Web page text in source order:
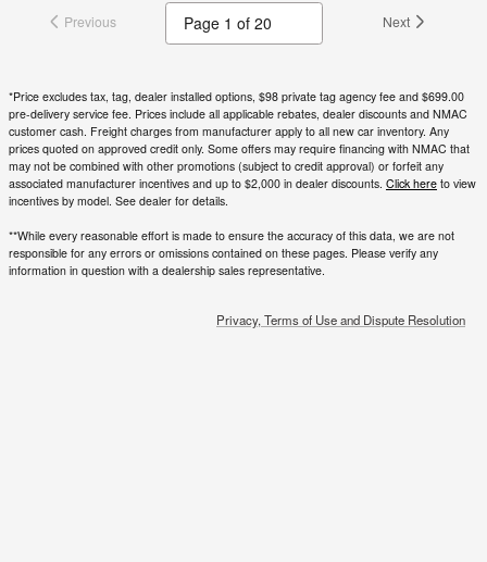
customer cash. Freight charges from manufacturer apply to all new car inventory. Any
prices quoted on approved credit only. Some offers may require financing with NMAC that
may not be combined with other promotions (subject to credit approval) or forfeit any
**While every reasonable effort is made to ensure the accuracy of this data, we are not
responsible for any errors or omissions contained on these pages. Please verify any
information in question with a dealership sales representative.
Privacy, Terms of Use and Dispute Resolution